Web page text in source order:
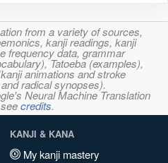
from a variety of sources,
kanji readings, kanji
frequency data, grammar
Tatoeba (examples),
animations and stroke
radical synopses).
Neural Machine Translation
credits.
KANJI & KANA
My kanji mastery